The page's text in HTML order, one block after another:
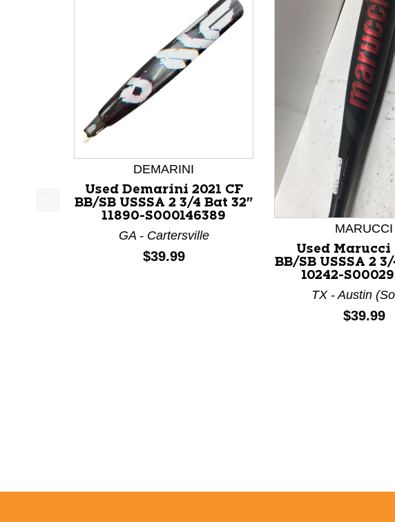
This is a product carousel with slides. Use Next and Previous
DEMARINI
Used Demarini 2021 CF
BB/SB USSSA 2 3/4 Bat 32"
11890-S000146389
GA - Cartersville
Price:
$39.99
MARUCCI
Used Marucci
BB/SB USSSA 2
10242-
TX - Austin
Price:
$39.99